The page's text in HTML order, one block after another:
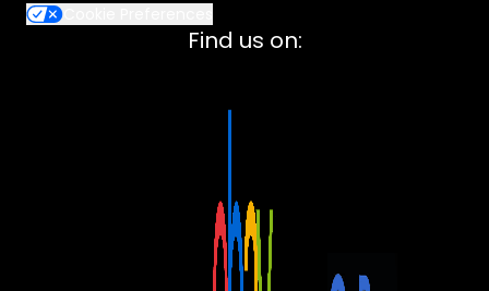
Find us on: